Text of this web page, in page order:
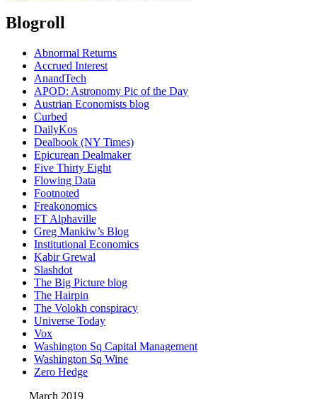
Blogroll
Abnormal Returns
Accrued Interest
AnandTech
APOD: Astronomy Pic of the Day
Austrian Economists blog
Curbed
DailyKos
Dealbook (NY Times)
Epicurean Dealmaker
Five Thirty Eight
Flowing Data
Footnoted
Freakonomics
FT Alphaville
Greg Mankiw’s Blog
Institutional Economics
Kabir Grewal
Slashdot
The Big Picture blog
The Hairpin
The Volokh conspiracy
Universe Today
Vox
Washington Sq Capital Management
Washington Sq Wine
Zero Hedge
March 2019